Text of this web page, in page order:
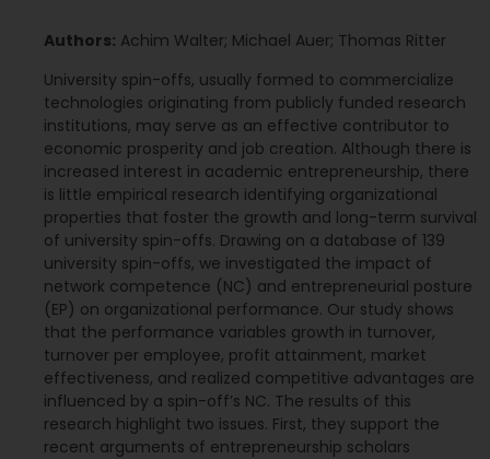
Authors: Achim Walter; Michael Auer; Thomas Ritter
University spin-offs, usually formed to commercialize
technologies originating from publicly funded research
institutions, may serve as an effective contributor to
economic prosperity and job creation. Although there is
increased interest in academic entrepreneurship, there
is little empirical research identifying organizational
properties that foster the growth and long-term survival
of university spin-offs. Drawing on a database of 139
university spin-offs, we investigated the impact of
network competence (NC) and entrepreneurial posture
(EP) on organizational performance. Our study shows
that the performance variables growth in turnover,
turnover per employee, profit attainment, market
effectiveness, and realized competitive advantages are
influenced by a spin-off’s NC. The results of this
research highlight two issues. First, they support the
recent arguments of entrepreneurship scholars